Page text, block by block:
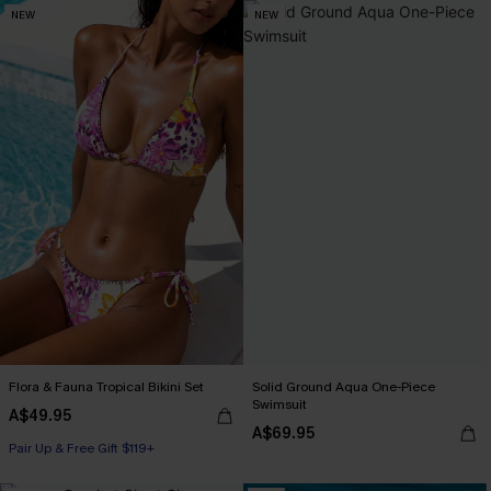
NEW
Flora & Fauna Tropical Bikini Set
A$49.95
Pair Up & Free Gift $119+
NEW
Solid Ground Aqua One-Piece
Swimsuit
A$69.95